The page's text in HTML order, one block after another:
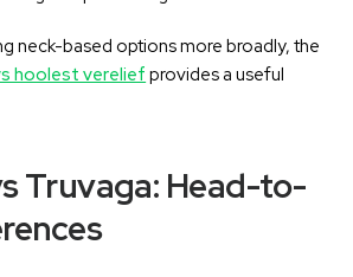
neck-based options more broadly, the
hoolest verelief provides a useful
Truvaga: Head-to-